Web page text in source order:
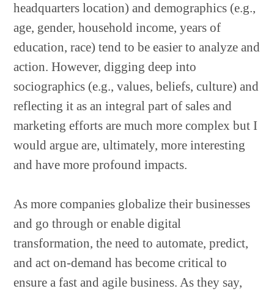
headquarters location) and demographics (e.g.,
age, gender, household income, years of
education, race) tend to be easier to analyze and
action. However, digging deep into
sociographics (e.g., values, beliefs, culture) and
reflecting it as an integral part of sales and
marketing efforts are much more complex but I
would argue are, ultimately, more interesting
and have more profound impacts.
As more companies globalize their businesses
and go through or enable digital
transformation, the need to automate, predict,
and act on-demand has become critical to
ensure a fast and agile business. As they say,